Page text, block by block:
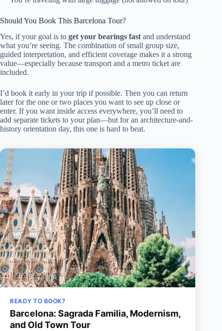
Should You Book This Barcelona Tour?
Yes, if your goal is to get your bearings fast and understand
what you’re seeing. The combination of small group size,
guided interpretation, and efficient coverage makes it a strong
value—especially because transport and a metro ticket are
included.
I’d book it early in your trip if possible. Then you can return
later for the one or two places you want to see up close or
enter. If you want inside access everywhere, you’ll need to
add separate tickets to your plan—but for an architecture-and-
history orientation day, this one is hard to beat.
READY TO BOOK?
Barcelona: Sagrada Familia, Modernism,
and Old Town Tour